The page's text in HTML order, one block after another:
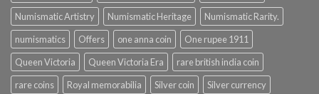
Numismatic Artistry
Numismatic Heritage
Numismatic Rarity.
numismatics
Offers one anna coin
One rupee 1911
Queen Victoria
Queen Victoria Era
rare british india coin
rare coins
Royal memorabilia Silver coin
Silver currency